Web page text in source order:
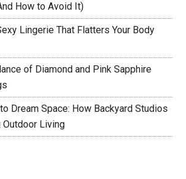
How to Avoid It)
Lingerie That Flatters Your Body
of Diamond and Pink Sapphire
Dream Space: How Backyard Studios
Outdoor Living